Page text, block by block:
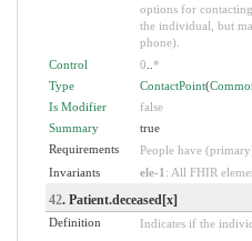
options for
the individual, but
phone).
Control
0 *
Type
ContactPoint(
Is Modifier
false
Summary
true
Requirements
People have
Invariants
ele-1 : All FHIR
42. Patient.deceased[x]
Definition
Indicates if the